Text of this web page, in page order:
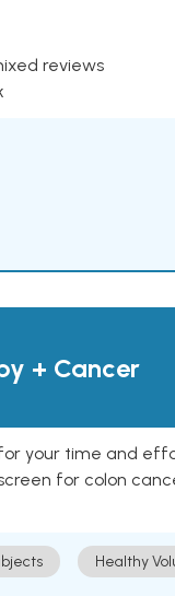
reviews
+ Cancer
your time and
for colon
Healthy